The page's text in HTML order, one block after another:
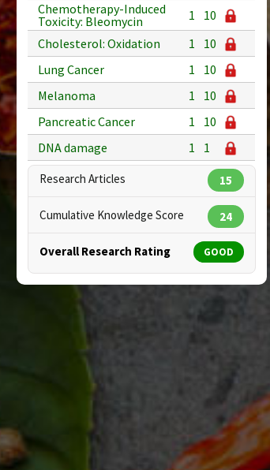
Chemotherapy-Induced
Toxicity: Bleomycin
1
10
Cholesterol: Oxidation
1
10
Lung Cancer
1
10
Melanoma
1
10
Pancreatic Cancer
1
10
DNA damage
1 1
Research Articles 15
Cumulative Knowledge Score 24
Overall Research Rating GOOD